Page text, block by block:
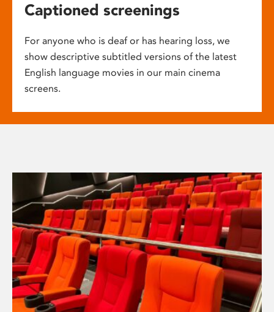
Captioned screenings
For anyone who is deaf or has hearing loss, we
show descriptive subtitled versions of the latest
English language movies in our main cinema
screens.